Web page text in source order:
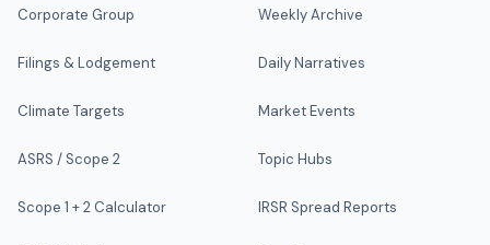
Corporate Group
Filings & Lodgement
Climate Targets
ASRS / Scope 2
Scope 1 + 2 Calculator
Weekly Archive
Daily Narratives
Market Events
Topic Hubs
IRSR Spread Reports